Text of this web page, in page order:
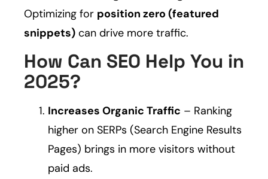
Optimizing for position zero (featured
snippets) can drive more traffic.
How Can SEO Help You in
2025?
Increases Organic Traffic – Ranking
higher on SERPs (Search Engine Results
Pages) brings in more visitors without
paid ads.